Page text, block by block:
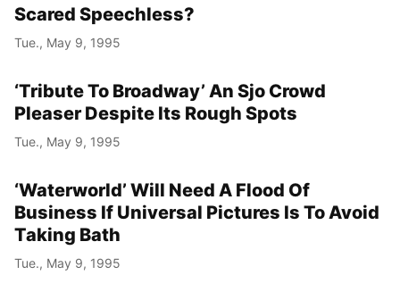
Scared Speechless?
Tue., May 9, 1995
‘Tribute To Broadway’ An Sjo Crowd
Pleaser Despite Its Rough Spots
Tue., May 9, 1995
‘Waterworld’ Will Need A Flood Of
Business If Universal Pictures Is To Avoid
Taking Bath
Tue., May 9, 1995